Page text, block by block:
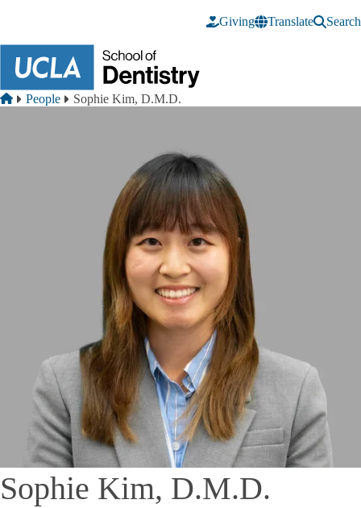
Giving
Translate Search
Breadcrumb
Home
People Sophie Kim, D.M.D.
Sophie Kim, D.M.D.